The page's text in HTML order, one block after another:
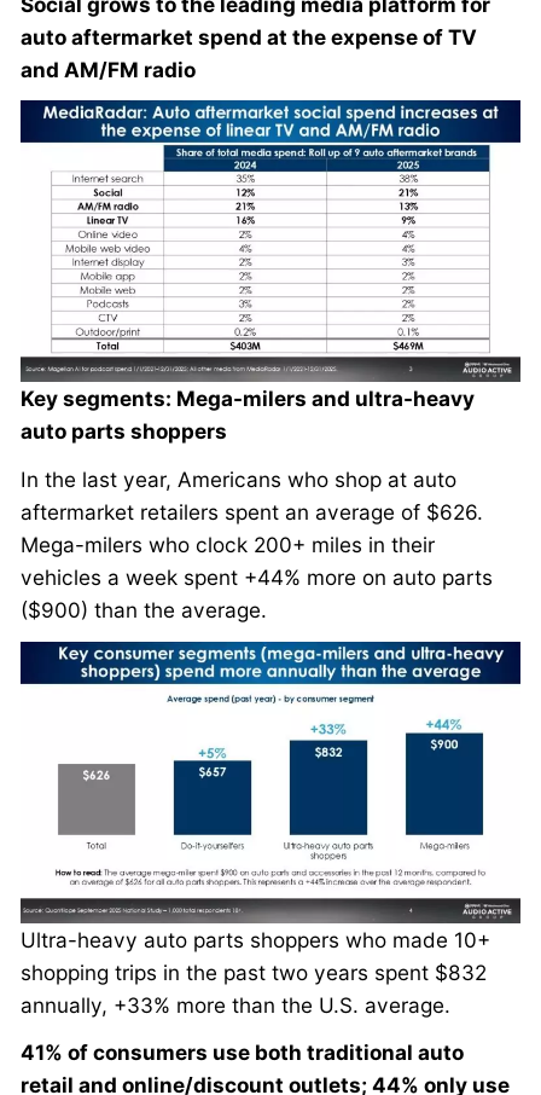
auto aftermarket spend at the expense of TV
and AM/FM radio
Key segments: Mega-milers and ultra-heavy
auto parts shoppers
In the last year, Americans who shop at auto
aftermarket retailers spent an average of $626.
Mega-milers who clock 200+ miles in their
vehicles a week spent +44% more on auto parts
($900) than the average.
Ultra-heavy auto parts shoppers who made 10+
shopping trips in the past two years spent $832
annually, +33% more than the U.S. average.
41% of consumers use both traditional auto
retail and online/discount outlets; 44% only use